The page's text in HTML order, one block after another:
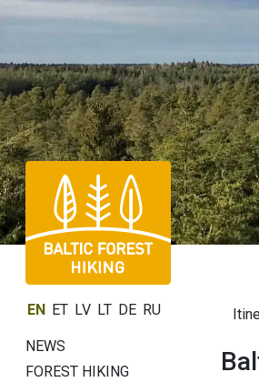
EN ET LV LT DE RU
NEWS
FOREST HIKING